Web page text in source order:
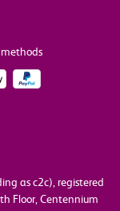
as c2c), registered
Floor, Centennium